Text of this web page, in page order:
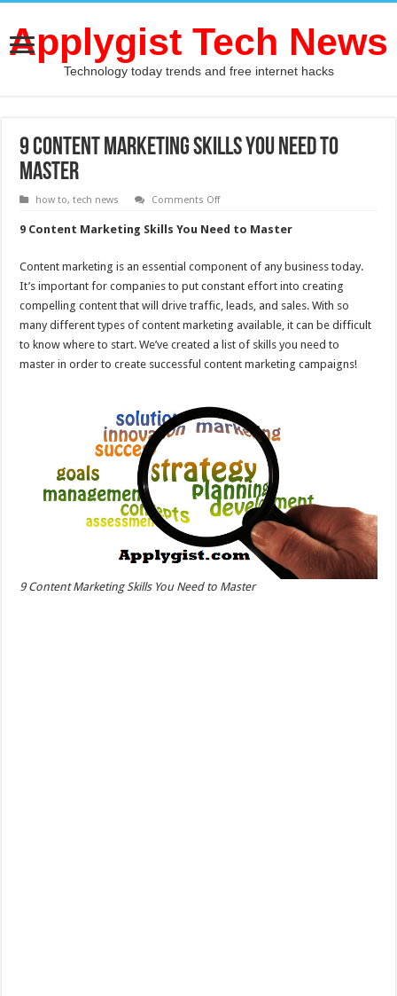
Applygist Tech News
Technology today trends and free internet hacks
9 Content Marketing Skills You Need to
Master
how to,tech news Comments Offon
Content
Marketing
Need
to
Master
9 Content Marketing Skills You Need to Master
Content marketing is an essential component of any business today.
It’s important for companies to put constant effort into creating
compelling content that will drive traffic, leads, and sales. With so
many different types of content marketing available, it can be difficult
to know where to start. We’ve created a list of skills you need to
master in order to create successful content marketing campaigns!
9 Content Marketing Skills You Need to Master